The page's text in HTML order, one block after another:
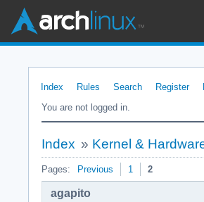
Index Rules Search Register
You are not logged in.
Index » Kernel &
Pages: Previous 1 2
agapito